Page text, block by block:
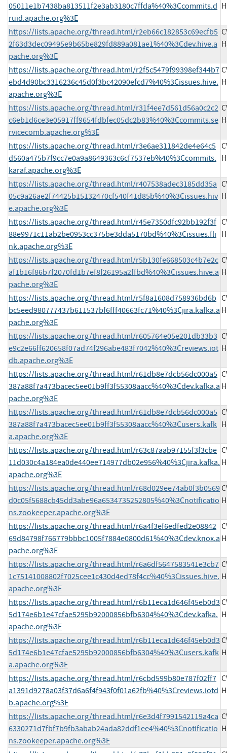
05011e1b7438ba813511f2e3ab3180c7ffda%40%3Ccommits.d
ruid.apache.org%3E
https://lists.apache.org/thread.html/r2eb66c182853c69ecfb5
2f63d3dec09495e9b65be829fd889a081ae1%40%3Cdev.hive.a
pache.org%3E
https://lists.apache.org/thread.html/r2f5c5479f99398ef344b7
ebd4d90bc3316236c45d0f3bc42090efcd7%40%3Cissues.hive.
apache.org%3E
https://lists.apache.org/thread.html/r31f4ee7d561d56a0c2c2
c6eb1d6ce3e05917ff9654fdbfec05dc2b83%40%3Ccommits.se
rvicecomb.apache.org%3E
https://lists.apache.org/thread.html/r3e6ae311842de4e64c5
d560a475b7f9cc7e0a9a8649363c6cf7537eb%40%3Ccommits.
karaf.apache.org%3E
https://lists.apache.org/thread.html/r407538adec3185dd35a
05c9a26ae2f74425b15132470cf540f41d85b%40%3Cissues.hiv
e.apache.org%3E
https://lists.apache.org/thread.html/r45e7350dfc92bb192f3f
88e9971c11ab2be0953cc375be3dda5170bd%40%3Cissues.fli
nk.apache.org%3E
https://lists.apache.org/thread.html/r5b130fe668503c4b7e2c
af1b16f86b7f2070fd1b7ef8f26195a2ffbd%40%3Cissues.hive.a
pache.org%3E
https://lists.apache.org/thread.html/r5f8a1608d758936bd6b
bc5eed980777437b611537bf6fff40663fc71%40%3Cjira.kafka.a
pache.org%3E
https://lists.apache.org/thread.html/r605764e05e201db33b3
e9c2e66ff620658f07ad74f296abe483f7042%40%3Creviews.iot
db.apache.org%3E
https://lists.apache.org/thread.html/r61db8e7dcb56dc000a5
387a88f7a473bacec5ee01b9ff3f55308aacc%40%3Cdev.kafka.a
pache.org%3E
https://lists.apache.org/thread.html/r61db8e7dcb56dc000a5
387a88f7a473bacec5ee01b9ff3f55308aacc%40%3Cusers.kafk
a.apache.org%3E
https://lists.apache.org/thread.html/r63c87aab97155f3f3cbe
11d030c4a184ea0de440ee714977db02e956%40%3Cjira.kafka.
apache.org%3E
https://lists.apache.org/thread.html/r68d029ee74ab0f3b0569
d0c05f5688cb45dd3abe96a6534735252805%40%3Cnotificatio
ns.zookeeper.apache.org%3E
https://lists.apache.org/thread.html/r6a4f3ef6edfed2e08842
69d84798f766779bbbc1005f7884e0800d61%40%3Cdev.knox.a
pache.org%3E
https://lists.apache.org/thread.html/r6a6df5647583541e3cb7
1c75141008802f7025cee1c430d4ed78f4cc%40%3Cissues.hive.
apache.org%3E
https://lists.apache.org/thread.html/r6b11eca1d646f45eb0d3
5d174e6b1e47cfae5295b92000856bfb6304%40%3Cdev.kafka.
apache.org%3E
https://lists.apache.org/thread.html/r6b11eca1d646f45eb0d3
5d174e6b1e47cfae5295b92000856bfb6304%40%3Cusers.kafk
a.apache.org%3E
https://lists.apache.org/thread.html/r6cbd599b80e787f02ff7
a1391d9278a03f37d6a6f4f943f0f01a62fb%40%3Creviews.iotd
b.apache.org%3E
https://lists.apache.org/thread.html/r6e3d4f7991542119a4ca
6330271d7fbf7b9fb3abab24ada82ddf1ee4%40%3Cnotificatio
ns.zookeeper.apache.org%3E